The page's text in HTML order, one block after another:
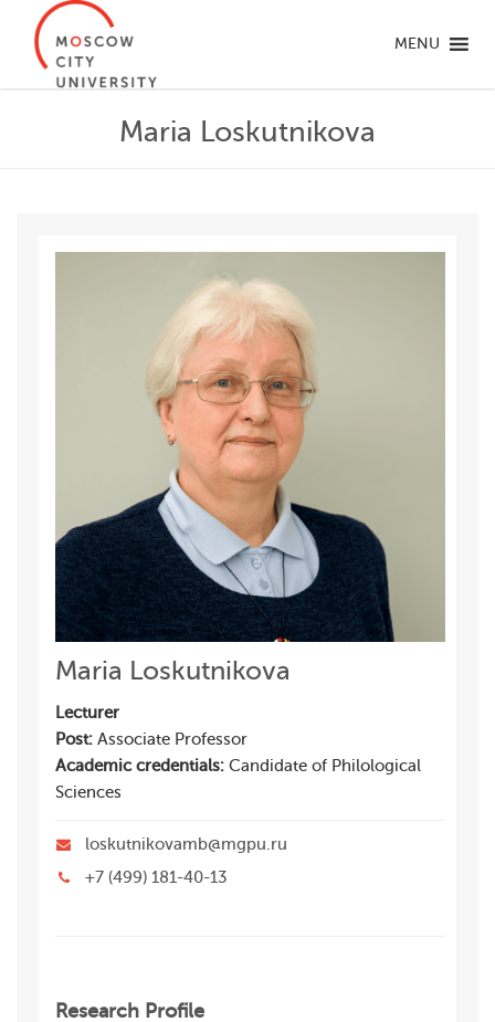
MENU
Maria Loskutnikova
Maria Loskutnikova
Lecturer
Post: Associate Professor
Academic credentials: Candidate of Philological
Sciences
loskutnikovamb@mgpu.ru
+7 (499) 181-40-13
Research Profile